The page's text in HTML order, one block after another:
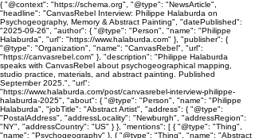
{ "@context": "https://schema.org", "@type": "NewsArticle",
"headline": "CanvasRebel Interview: Philippe Halaburda on
Psychogeography, Memory & Abstract Painting", "datePublished":
"2025-09-26", "author": { "@type": "Person", "name": "Philippe
Halaburda", "url": "https://www.halaburda.com" }, "publisher": {
"@type": "Organization", "name": "CanvasRebel", "url":
"https://canvasrebel.com" }, "description": "Philippe Halaburda
speaks with CanvasRebel about psychogeographical mapping,
studio practice, materials, and abstract painting. Published
September 2025.", "url":
"https://www.halaburda.com/post/canvasrebel-interview-philippe-
halaburda-2025", "about": { "@type": "Person", "name": "Philippe
Halaburda", "jobTitle": "Abstract Artist", "address": { "@type":
"PostalAddress", "addressLocality": "Newburgh", "addressRegion":
"NY", "addressCountry": "US" } }, "mentions": [ { "@type": "Thing",
"name": "Psychogeography" }, { "@type": "Thing", "name": "Abstract